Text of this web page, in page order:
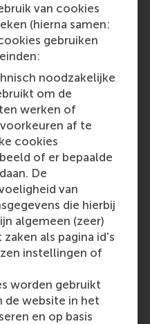
van cookies
(hierna samen:
gebruiken
noodzakelijke
om de
werken of
af te
cookies
of er bepaalde
De
van
die hierbij
algemeen (zeer)
als pagina id's
instellingen of
worden gebruikt
de website in het
en op basis
making could
that your
the complexities
policy and
technologies,
webpage:Navigating
in the energy
institutions
a related programme
. This is a four-day
October 2025.
Erasmus
top-ranked
ground-breaking